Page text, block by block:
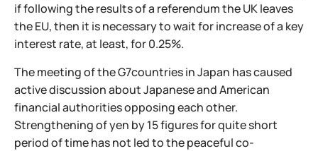
if following the results of a referendum the UK leaves
the EU, then it is necessary to wait for increase of a key
interest rate, at least, for 0.25%.
The meeting of the G7countries in Japan has caused
active discussion about Japanese and American
financial authorities opposing each other.
Strengthening of yen by 15 figures for quite short
period of time has not led to the peaceful co-